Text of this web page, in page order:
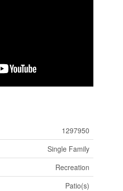
1297950
Single Family
Recreation
Patio(s)